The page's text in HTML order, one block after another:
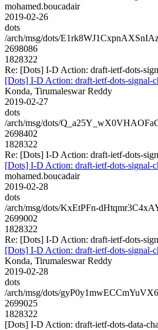
mohamed.boucadair
2019-02-26
dots
/arch/msg/dots/
2698086
1828322
Re: [Dots] I-D Action: draft-ietf-dots-
[Dots] I-D Action: draft-ietf-dots-signal-
Konda, Tirumaleswar Reddy
2019-02-27
dots
/arch/msg/dots/
2698402
1828322
Re: [Dots] I-D Action: draft-ietf-dots-
[Dots] I-D Action: draft-ietf-dots-signal-
mohamed.boucadair
2019-02-28
dots
/arch/msg/dots/KxEtPFn-
2699002
1828322
Re: [Dots] I-D Action: draft-ietf-dots-
[Dots] I-D Action: draft-ietf-dots-signal-
Konda, Tirumaleswar Reddy
2019-02-28
dots
/arch/msg/dots/
2699025
1828322
[Dots] I-D Action: draft-ietf-dots-data-